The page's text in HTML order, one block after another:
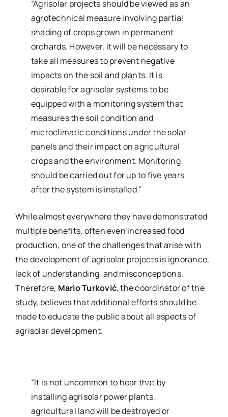
“Agrisolar projects should be viewed as an
agrotechnical measure involving partial
shading of crops grown in permanent
orchards. However, it will be necessary to
take all measures to prevent negative
impacts on the soil and plants. It is
desirable for agrisolar systems to be
equipped with a monitoring system that
measures the soil condition and
microclimatic conditions under the solar
panels and their impact on agricultural
crops and the environment. Monitoring
should be carried out for up to five years
after the system is installed.”
While almost everywhere they have demonstrated
multiple benefits, often even increased food
production, one of the challenges that arise with
the development of agrisolar projects is ignorance,
lack of understanding, and misconceptions.
Therefore, Mario Turković, the coordinator of the
study, believes that additional efforts should be
made to educate the public about all aspects of
agrisolar development.
“It is not uncommon to hear that by
installing agrisolar power plants,
agricultural land will be destroyed or